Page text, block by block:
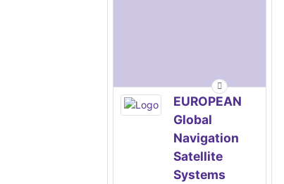
EUROPEAN
Global
Navigation
Satellite
Systems